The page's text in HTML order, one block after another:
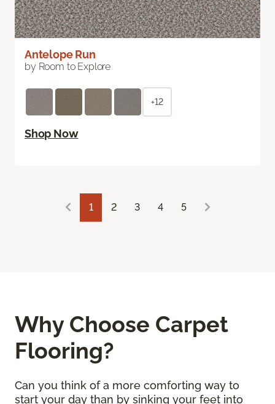
Antelope Run
by Room to Explore
+12
Shop Now
1 2 3 4 5
Why Choose Carpet
Flooring?
Can you think of a more comforting way to
start your day than by sinking your feet into